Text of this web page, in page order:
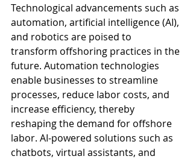
Technological advancements such as
automation, artificial intelligence (AI),
and robotics are poised to
transform offshoring practices in the
future. Automation technologies
enable businesses to streamline
processes, reduce labor costs, and
increase efficiency, thereby
reshaping the demand for offshore
labor. AI-powered solutions such as
chatbots, virtual assistants, and